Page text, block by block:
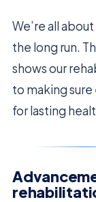
We’re all
the long run.
shows our
to making
for lasting